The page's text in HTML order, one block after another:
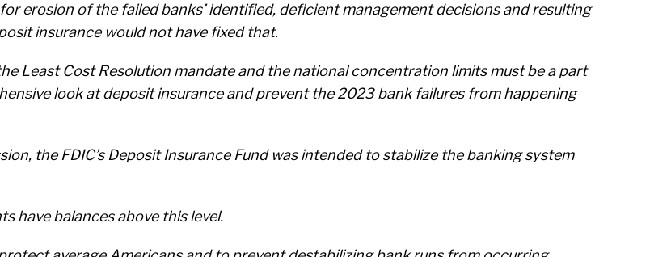
erosion of the failed banks’ identified, deficient management decisions and resulting
insurance would not have fixed that.
Least Cost Resolution mandate and the national concentration limits must be a part
look at deposit insurance and prevent the 2023 bank failures from happening
the FDIC’s Deposit Insurance Fund was intended to stabilize the banking system
have balances above this level.